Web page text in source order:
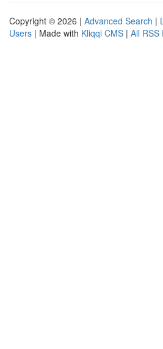
Copyright © 2026 | Advanced Search |
Users | Made with Kliqqi CMS | All RSS